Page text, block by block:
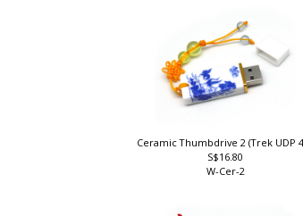
Ceramic Thumbdrive 2 (Trek UDP
S$16.80
W-Cer-2